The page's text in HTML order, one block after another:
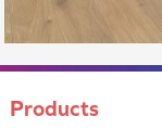
Products